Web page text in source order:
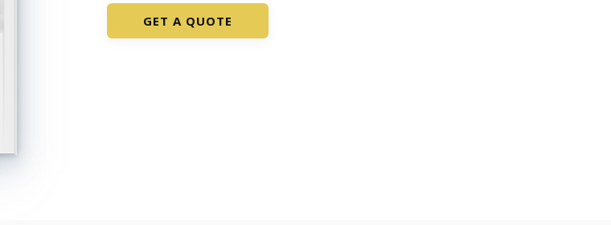
GET A QUOTE